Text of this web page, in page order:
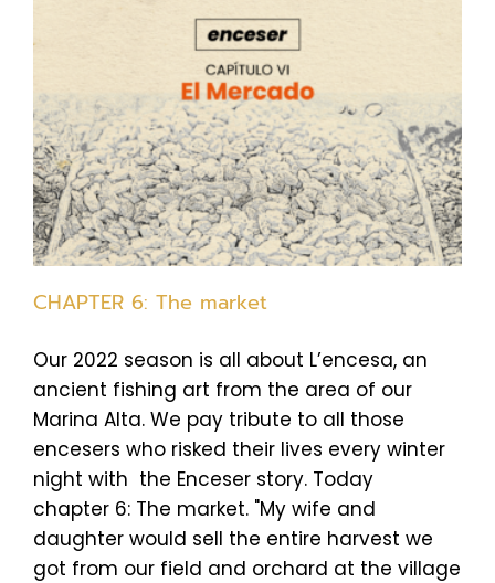
CHAPTER 6: The market
Our 2022 season is all about L’encesa, an
ancient fishing art from the area of our
Marina Alta. We pay tribute to all those
encesers who risked their lives every winter
night with the Enceser story. Today
chapter 6: The market. "My wife and
daughter would sell the entire harvest we
got from our field and orchard at the village